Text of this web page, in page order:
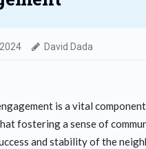
David Dada
is a vital
fostering a sense of
and stability of the